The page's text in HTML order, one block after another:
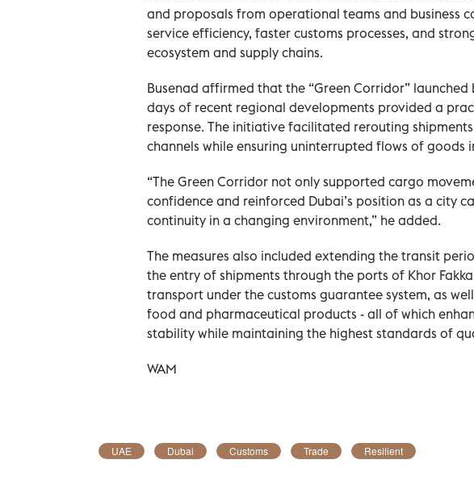
and proposals from operational teams and business
service efficiency, faster customs processes, and
ecosystem and supply chains.
Busenad affirmed that the “Green Corridor”
days of recent regional developments provided a
response. The initiative facilitated rerouting
channels while ensuring uninterrupted flows of goods
“The Green Corridor not only supported cargo
confidence and reinforced Dubai’s position as a city
continuity in a changing environment,” he added.
The measures also included extending the transit
the entry of shipments through the ports of Khor
transport under the customs guarantee system, as
food and pharmaceutical products - all of which
stability while maintaining the highest standards of
WAM
UAE Dubai Customs Trade Resilient